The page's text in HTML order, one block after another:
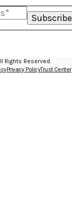
Rights Reserved.
Privacy PolicyTrust Center